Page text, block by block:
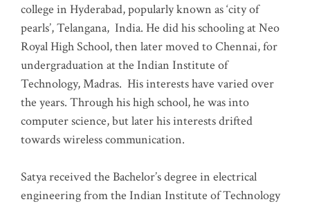
college in Hyderabad, popularly known as ‘city of
pearls’, Telangana, India. He did his schooling at Neo
Royal High School, then later moved to Chennai, for
undergraduation at the Indian Institute of
Technology, Madras. His interests have varied over
the years. Through his high school, he was into
computer science, but later his interests drifted
towards wireless communication.
Satya received the Bachelor’s degree in electrical
engineering from the Indian Institute of Technology